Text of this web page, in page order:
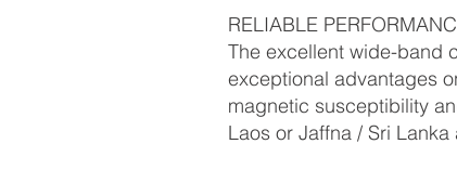
RELIABLE
The excellent wide-band
exceptional advantages
magnetic susceptibility
Laos or Jaffna / Sri